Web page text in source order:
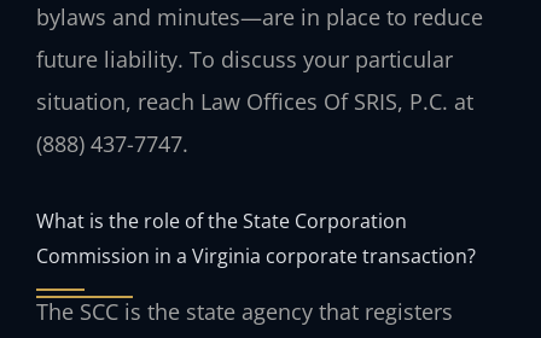
bylaws and minutes—are in place to reduce
future liability. To discuss your particular
situation, reach Law Offices Of SRIS, P.C. at
(888) 437-7747.
What is the role of the State Corporation
Commission in a Virginia corporate transaction?
The SCC is the state agency that registers